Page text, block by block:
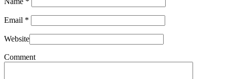
Email *
Website
Comment